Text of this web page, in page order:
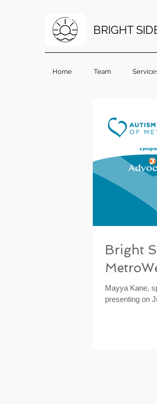
BRIGHT
Home Team
Bright
Mayya Kane,
presenting on